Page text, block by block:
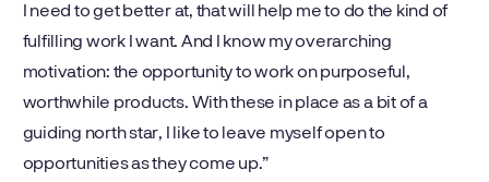
I need to get better at, that will help me to do the kind of
fulfilling work I want. And I know my overarching
motivation: the opportunity to work on purposeful,
worthwhile products. With these in place as a bit of a
guiding north star, I like to leave myself open to
opportunities as they come up.”